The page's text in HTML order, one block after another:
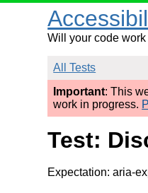
Will your code
All Tests
Important: This
work in progress.
Test:
Expectation: aria-